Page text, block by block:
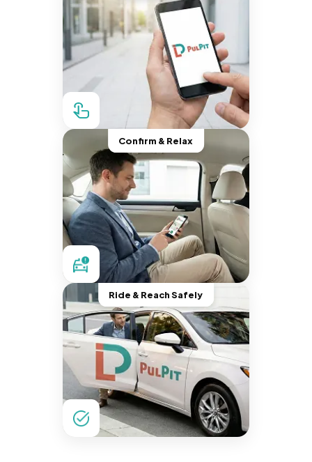
Confirm & Relax
Ride & Reach Safely